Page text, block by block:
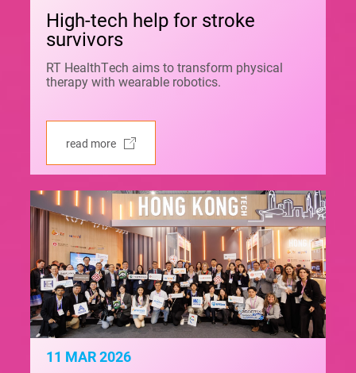
High-tech help for stroke
survivors
RT HealthTech aims to transform physical
therapy with wearable robotics.
read more
11 MAR 2026